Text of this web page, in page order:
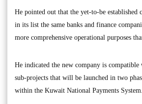
He pointed out that the yet-to-be
in its list the same banks and finance
more comprehensive operational purposes
He indicated the new company is
sub-projects that will be launched in two
within the Kuwait National Payments System.